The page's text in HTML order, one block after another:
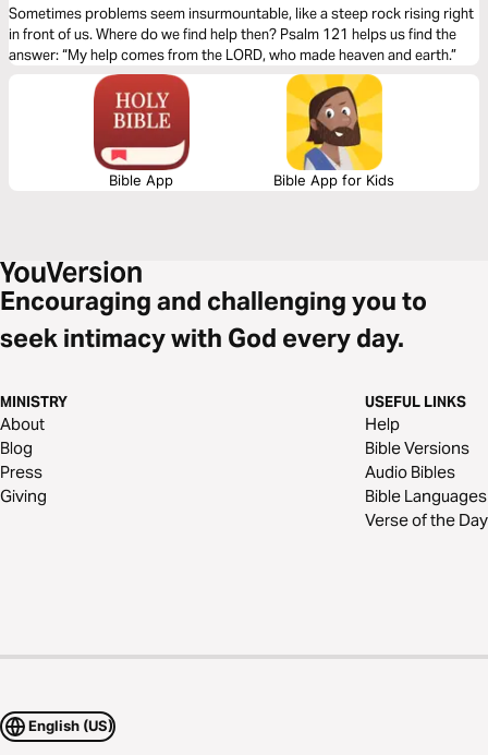
Sometimes problems seem insurmountable, like a steep rock rising right
in front of us. Where do we find help then? Psalm 121 helps us find the
answer: “My help comes from the LORD, who made heaven and earth.”
Bible App Bible App for Kids
Encouraging and challenging you to
seek intimacy with God every day.
MINISTRY
About
Blog
Press
Giving
USEFUL LINKS
Help
Bible Versions
Audio Bibles
Bible Languages
Verse of the Day
English (US)